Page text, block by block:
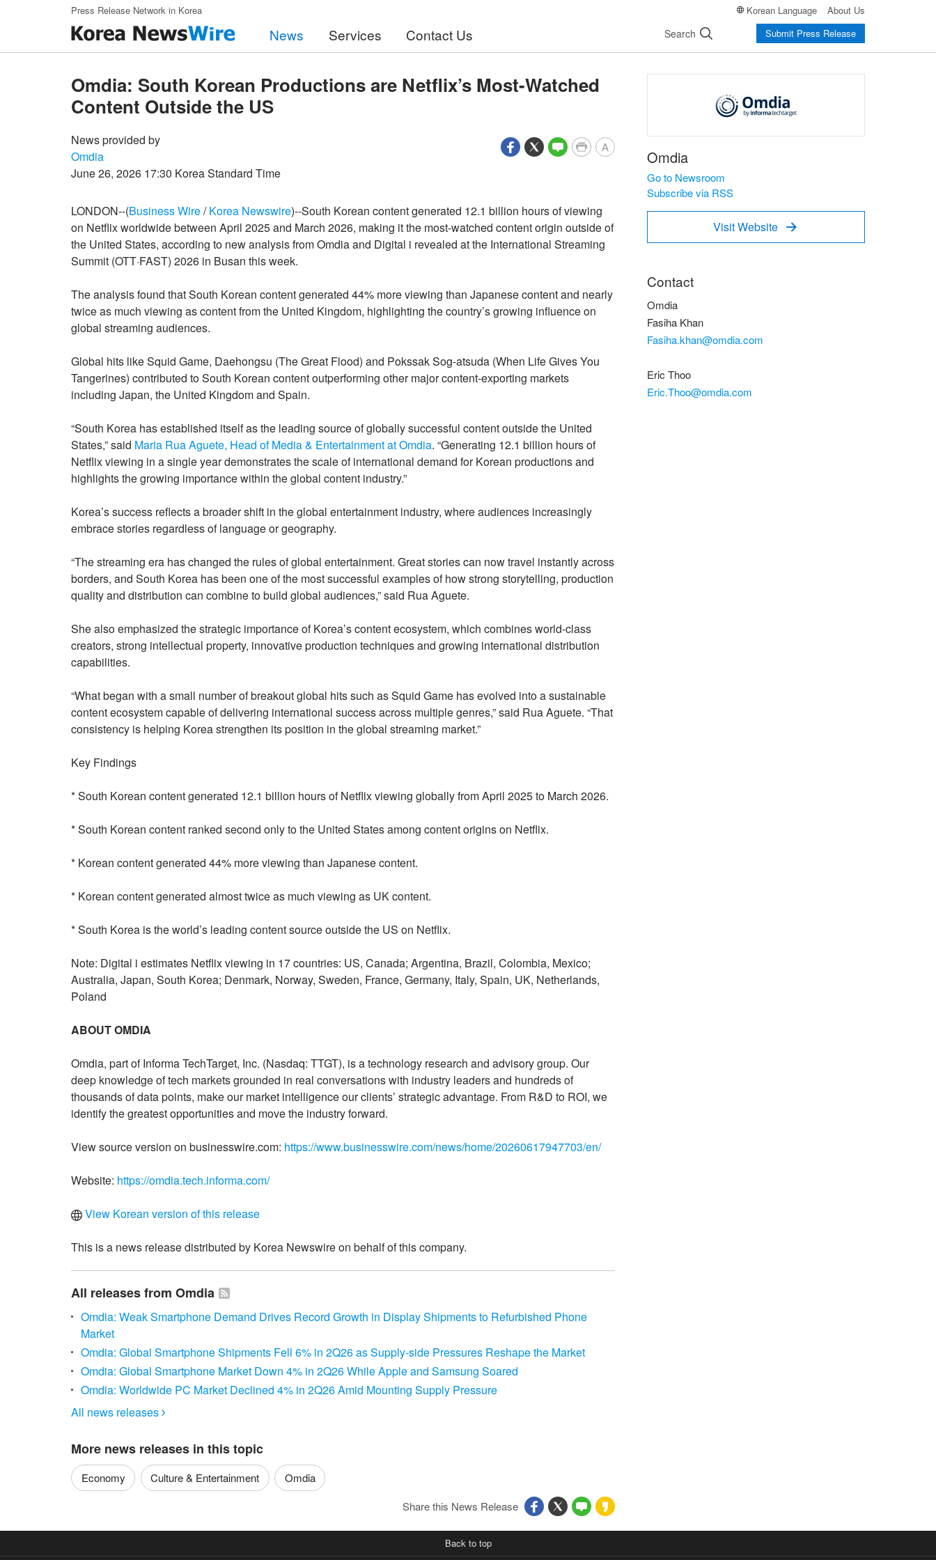
Skip to main contentPress Release Network in Korea Korean Language About Us
News Services Contact Us Search Submit Press Release
Omdia: South Korean Productions are Netflix’s Most-Watched
Content Outside the US
News provided by
Omdia
June 26, 2026 17:30 Korea Standard Time
A
LONDON--(Business Wire/Korea Newswire)--South Korean content generated 12.1 billion hours of viewing
on Netflix worldwide between April 2025 and March 2026, making it the most-watched content origin outside of
the United States, according to new analysis from Omdia and Digital i revealed at the International Streaming
Summit (OTT·FAST) 2026 in Busan this week.
The analysis found that South Korean content generated 44% more viewing than Japanese content and nearly
twice as much viewing as content from the United Kingdom, highlighting the country’s growing influence on
global streaming audiences.
Global hits like Squid Game, Daehongsu (The Great Flood) and Pokssak Sog-atsuda (When Life Gives You
Tangerines) contributed to South Korean content outperforming other major content-exporting markets
including Japan, the United Kingdom and Spain.
“South Korea has established itself as the leading source of globally successful content outside the United
States,” said Maria Rua Aguete, Head of Media & Entertainment at Omdia. “Generating 12.1 billion hours of
Netflix viewing in a single year demonstrates the scale of international demand for Korean productions and
highlights the growing importance within the global content industry.”
Korea’s success reflects a broader shift in the global entertainment industry, where audiences increasingly
embrace stories regardless of language or geography.
“The streaming era has changed the rules of global entertainment. Great stories can now travel instantly across
borders, and South Korea has been one of the most successful examples of how strong storytelling, production
quality and distribution can combine to build global audiences,” said Rua Aguete.
She also emphasized the strategic importance of Korea’s content ecosystem, which combines world-class
creators, strong intellectual property, innovative production techniques and growing international distribution
capabilities.
“What began with a small number of breakout global hits such as Squid Game has evolved into a sustainable
content ecosystem capable of delivering international success across multiple genres,” said Rua Aguete. “That
consistency is helping Korea strengthen its position in the global streaming market.”
Key Findings
* South Korean content generated 12.1 billion hours of Netflix viewing globally from April 2025 to March 2026.
* South Korean content ranked second only to the United States among content origins on Netflix.
* Korean content generated 44% more viewing than Japanese content.
* Korean content generated almost twice as much viewing as UK content.
* South Korea is the world’s leading content source outside the US on Netflix.
Note: Digital i estimates Netflix viewing in 17 countries: US, Canada; Argentina, Brazil, Colombia, Mexico;
Australia, Japan, South Korea; Denmark, Norway, Sweden, France, Germany, Italy, Spain, UK, Netherlands,
Poland
ABOUT OMDIA
Omdia, part of Informa TechTarget, Inc. (Nasdaq: TTGT), is a technology research and advisory group. Our
deep knowledge of tech markets grounded in real conversations with industry leaders and hundreds of
thousands of data points, make our market intelligence our clients’ strategic advantage. From R&D to ROI, we
identify the greatest opportunities and move the industry forward.
View source version on businesswire.com: https://www.businesswire.com/news/home/20260617947703/en/
Website: https://omdia.tech.informa.com/
View Korean version of this release
This is a news release distributed by Korea Newswire on behalf of this company.
All releases from Omdia
Omdia: Weak Smartphone Demand Drives Record Growth in Display Shipments to Refurbished Phone
Market
Omdia: Global Smartphone Shipments Fell 6% in 2Q26 as Supply-side Pressures Reshape the Market
Omdia: Global Smartphone Market Down 4% in 2Q26 While Apple and Samsung Soared
Omdia: Worldwide PC Market Declined 4% in 2Q26 Amid Mounting Supply Pressure
All news releases 
More news releases in this topic
Economy Culture & Entertainment
Omdia
Share this News Release
Omdia
Go to Newsroom
Subscribe via RSS
Visit Website 
Contact
Omdia
Fasiha Khan
Fasiha.khan@omdia.com
Eric Thoo
Eric.Thoo@omdia.com
Back to top